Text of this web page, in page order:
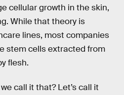
cellular growth in the skin,
While that theory is
lines, most companies
stem cells extracted from
flesh.
call it that? Let’s call it